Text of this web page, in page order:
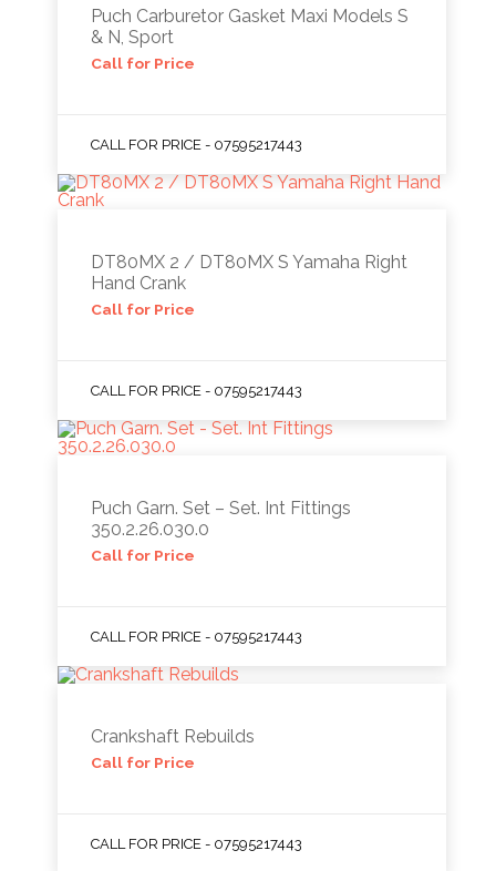
Puch Carburetor Gasket Maxi Models S
& N, Sport
Call for Price
CALL FOR PRICE - 07595217443
DT80MX 2 / DT80MX S Yamaha Right
Hand Crank
Call for Price
CALL FOR PRICE - 07595217443
Puch Garn. Set – Set. Int Fittings
350.2.26.030.0
Call for Price
CALL FOR PRICE - 07595217443
Crankshaft Rebuilds
Call for Price
CALL FOR PRICE - 07595217443